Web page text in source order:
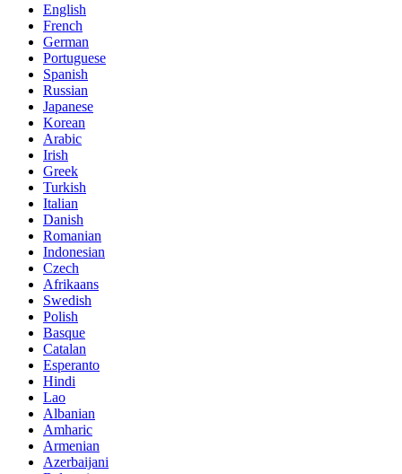
English
French
German
Portuguese
Spanish
Russian
Japanese
Korean
Arabic
Irish
Greek
Turkish
Italian
Danish
Romanian
Indonesian
Czech
Afrikaans
Swedish
Polish
Basque
Catalan
Esperanto
Hindi
Lao
Albanian
Amharic
Armenian
Azerbaijani